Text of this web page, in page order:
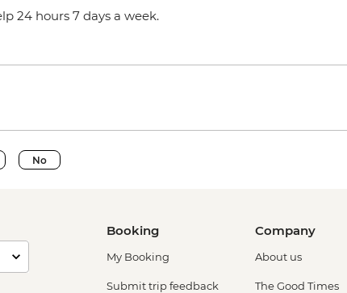
24 hours 7 days a week.
No
Booking
My Booking
Submit trip feedback
Company
About us
The Good Times